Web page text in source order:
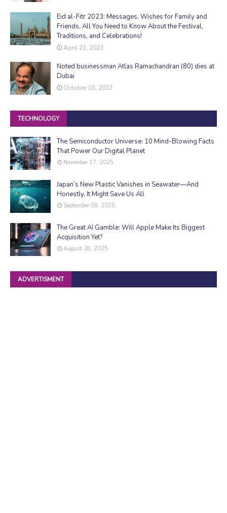
Eid al-Fitr 2023: Messages, Wishes for Family and
Friends, All You Need to Know About the Festival,
Traditions, and Celebrations!
April 22, 2023
Noted businessman Atlas Ramachandran (80) dies at
Dubai
October 03, 2022
TECHNOLOGY
The Semiconductor Universe: 10 Mind-Blowing Facts
That Power Our Digital Planet
November 17, 2025
Japan’s New Plastic Vanishes in Seawater—And
Honestly, It Might Save Us All
September 09, 2025
The Great AI Gamble: Will Apple Make Its Biggest
Acquisition Yet?
August 28, 2025
ADVERTISMENT